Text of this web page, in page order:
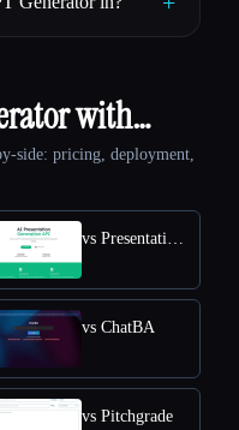
with…
side: pricing, deployment,
vs Presentation API
vs ChatBA
vs Pitchgrade